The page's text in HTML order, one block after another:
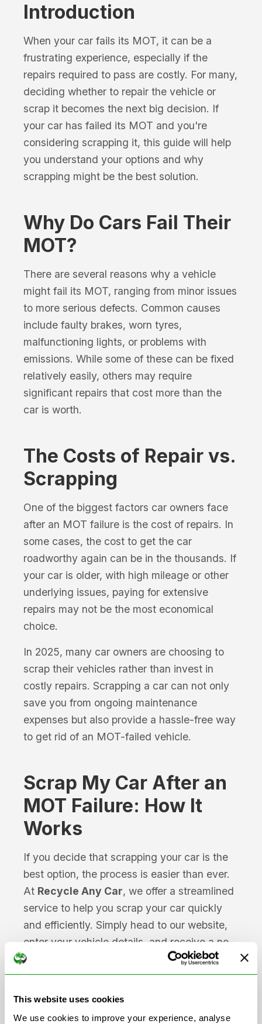
This website uses cookies
We use cookies to improve your experience, analyse
Introduction
When your car fails its MOT, it can be a
frustrating experience, especially if the
repairs required to pass are costly. For many,
deciding whether to repair the vehicle or
scrap it becomes the next big decision. If
your car has failed its MOT and you're
considering scrapping it, this guide will help
you understand your options and why
scrapping might be the best solution.
Why Do Cars Fail Their
MOT?
There are several reasons why a vehicle
might fail its MOT, ranging from minor issues
to more serious defects. Common causes
include faulty brakes, worn tyres,
malfunctioning lights, or problems with
emissions. While some of these can be fixed
relatively easily, others may require
significant repairs that cost more than the
car is worth.
The Costs of Repair vs.
Scrapping
One of the biggest factors car owners face
after an MOT failure is the cost of repairs. In
some cases, the cost to get the car
roadworthy again can be in the thousands. If
your car is older, with high mileage or other
underlying issues, paying for extensive
repairs may not be the most economical
choice.
In 2025, many car owners are choosing to
scrap their vehicles rather than invest in
costly repairs. Scrapping a car can not only
save you from ongoing maintenance
expenses but also provide a hassle-free way
to get rid of an MOT-failed vehicle.
Scrap My Car After an
MOT Failure: How It
Works
If you decide that scrapping your car is the
best option, the process is easier than ever.
At Recycle Any Car, we offer a streamlined
service to help you scrap your car quickly
and efficiently. Simply head to our website,
enter your vehicle details, and receive a no-
obligation quote from our network of
Authorised Treatment Facilities (ATFs).
Our network of ATF-registered buyers
ensures that your vehicle will be scrapped in